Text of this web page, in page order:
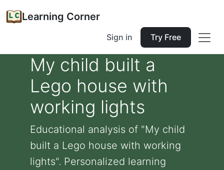
Learning Corner
Sign in Try Free
My child built a
Lego house with
working lights
Educational analysis of "My child
built a Lego house with working
lights". Personalized learning